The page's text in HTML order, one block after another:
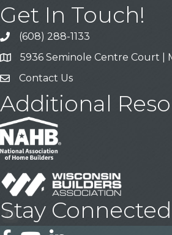
Get In Touch!
Call
(608) 288-1133
Address & Map
5936 Seminole Centre Court |
Contact Us
Contact Us
Additional
Stay